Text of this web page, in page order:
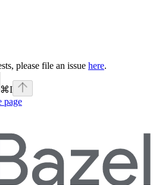
please file an issue here.
⌘I
page